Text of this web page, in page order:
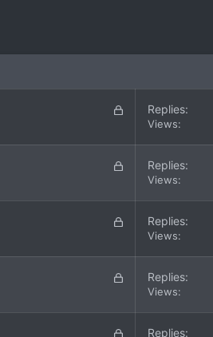
L
e
Replies
Views
L
e
Replies
Views
L
e
Replies
Views
L
Replies
Views
L
Replies